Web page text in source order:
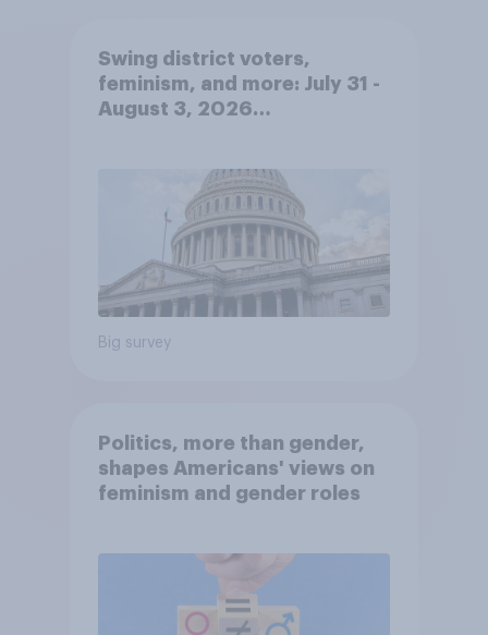
Swing district voters,
feminism, and more: July 31 -
August 3, 2026
Big survey
Politics, more than gender,
shapes Americans' views on
feminism and gender roles